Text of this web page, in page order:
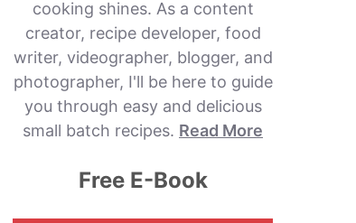
cooking shines. As a content
creator, recipe developer, food
writer, videographer, blogger, and
photographer, I'll be here to guide
you through easy and delicious
small batch recipes. Read More
Free E-Book